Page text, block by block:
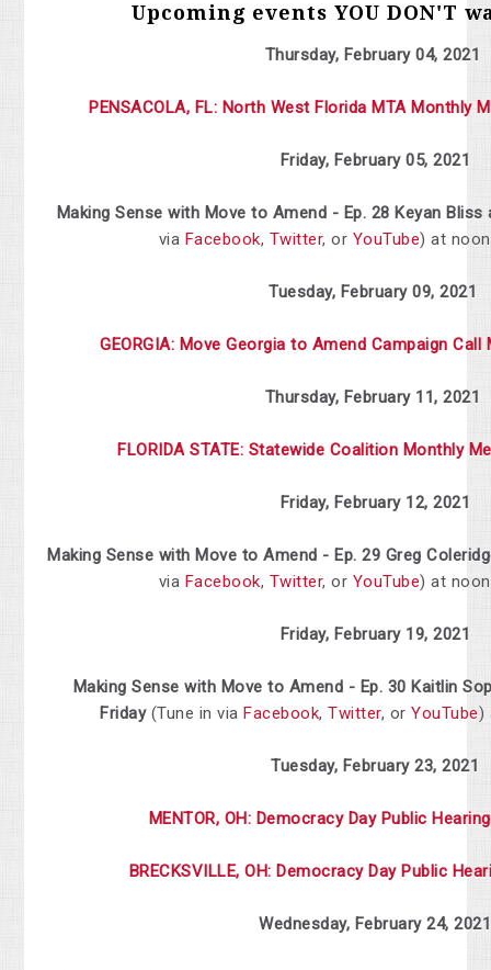
Upcoming events YOU DON'T
Thursday, February 04, 2021
PENSACOLA, FL: North West Florida MTA Monthly
Friday, February 05, 2021
Making Sense with Move to Amend - Ep. 28 Keyan Bliss
via Facebook, Twitter, or YouTube) at
Tuesday, February 09, 2021
GEORGIA: Move Georgia to Amend Campaign Call
Thursday, February 11, 2021
FLORIDA STATE: Statewide Coalition Monthly
Friday, February 12, 2021
Making Sense with Move to Amend - Ep. 29 Greg
via Facebook, Twitter, or YouTube) at
Friday, February 19, 2021
Making Sense with Move to Amend - Ep. 30 Kaitlin
Friday(Tune in via Facebook, Twitter, or YouTube)
Tuesday, February 23, 2021
MENTOR, OH: Democracy Day Public Hearing
BRECKSVILLE, OH: Democracy Day Public
Wednesday, February 24, 2021